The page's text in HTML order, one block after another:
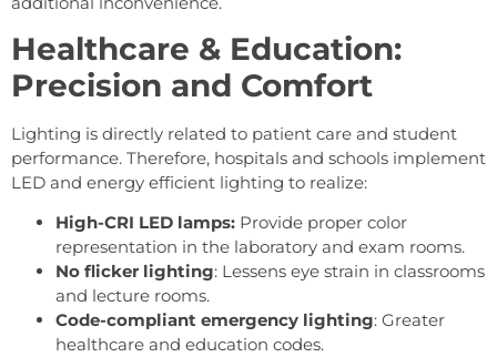
Healthcare & Education:
Precision and Comfort
Lighting is directly related to patient care and student
performance. Therefore, hospitals and schools implement
LED and energy efficient lighting to realize:
High-CRI LED lamps: Provide proper color
representation in the laboratory and exam rooms.
No flicker lighting: Lessens eye strain in classrooms
and lecture rooms.
Code-compliant emergency lighting: Greater
healthcare and education codes.